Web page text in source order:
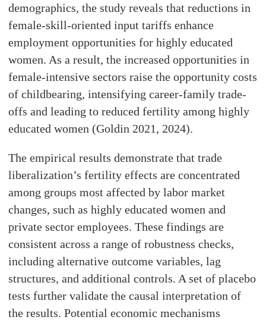
demographics, the study reveals that reductions in
female-skill-oriented input tariffs enhance
employment opportunities for highly educated
women. As a result, the increased opportunities in
female-intensive sectors raise the opportunity costs
of childbearing, intensifying career-family trade-
offs and leading to reduced fertility among highly
educated women (Goldin 2021, 2024).
The empirical results demonstrate that trade
liberalization’s fertility effects are concentrated
among groups most affected by labor market
changes, such as highly educated women and
private sector employees. These findings are
consistent across a range of robustness checks,
including alternative outcome variables, lag
structures, and additional controls. A set of placebo
tests further validate the causal interpretation of
the results. Potential economic mechanisms